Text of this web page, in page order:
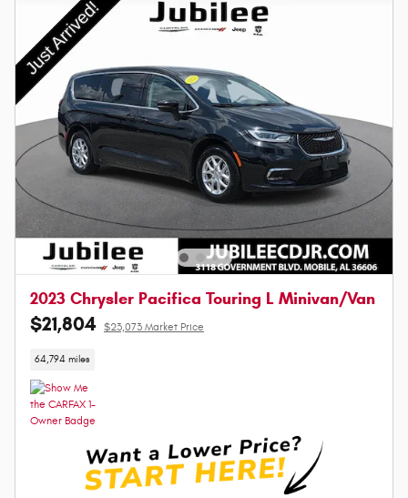
2023 Chrysler Pacifica Touring L Minivan/Van
$21,804 $23,073 Market Price
64,794 miles